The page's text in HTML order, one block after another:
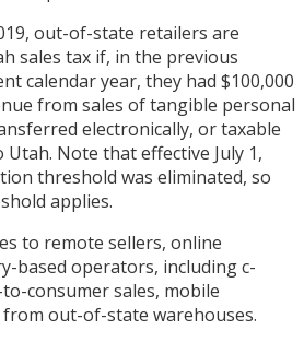
out-of-state retailers are
sales tax if, in the previous
calendar year, they had $100,000
from sales of tangible personal
electronically, or taxable
Note that effective July 1,
threshold was eliminated, so
applies.
to remote sellers, online
based operators, including c-
consumer sales, mobile
out-of-state warehouses.